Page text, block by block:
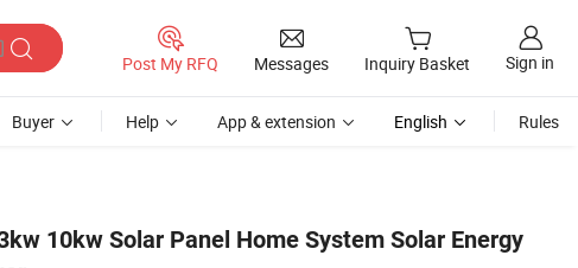
Post My RFQ Messages Inquiry Basket Sign in
Buyer Help App & extension English Rules
10kw Solar Panel Home System Solar Energy